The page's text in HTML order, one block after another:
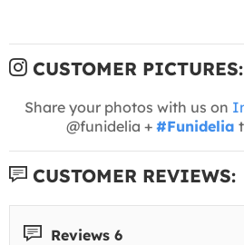
CUSTOMER PICTURES:
Share your photos with us on
@funidelia + #Funidelia
CUSTOMER REVIEWS:
Reviews 6